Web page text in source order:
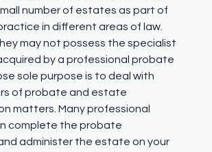
number of estates as part of
in different areas of law.
may not possess the specialist
by a professional probate
sole purpose is to deal with
of probate and estate
matters. Many professional
complete the probate
administer the estate on your